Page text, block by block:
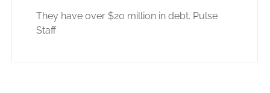
They have over $20 million in debt. Pulse
Staff